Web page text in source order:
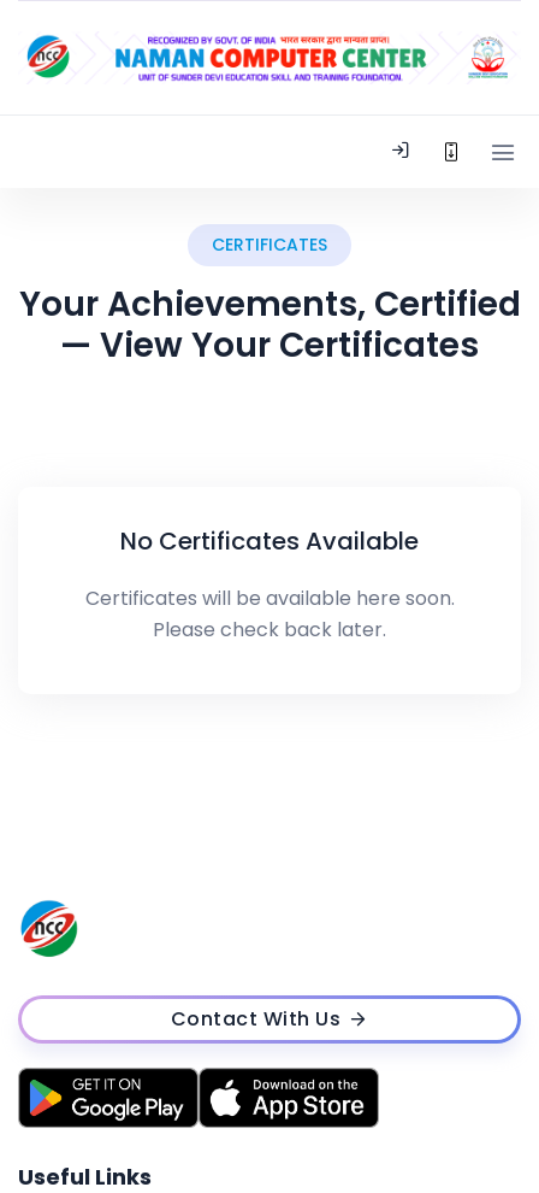
CERTIFICATES
Your Achievements, Certified
— View Your Certificates
No Certificates Available
Certificates will be available here soon.
Please check back later.
Contact With Us
Useful Links